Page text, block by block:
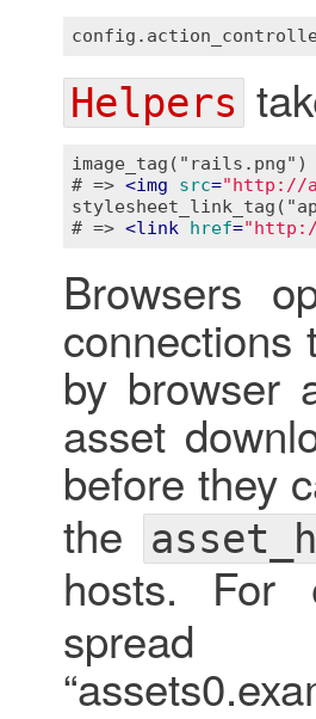
Helpers
image_tag("rails.png")
# => <img src="http://
# => <link href=
Browsers
connections
by browser
asset
before they
the
hosts. For
spread